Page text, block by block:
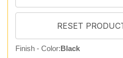
Finish - Color:Black